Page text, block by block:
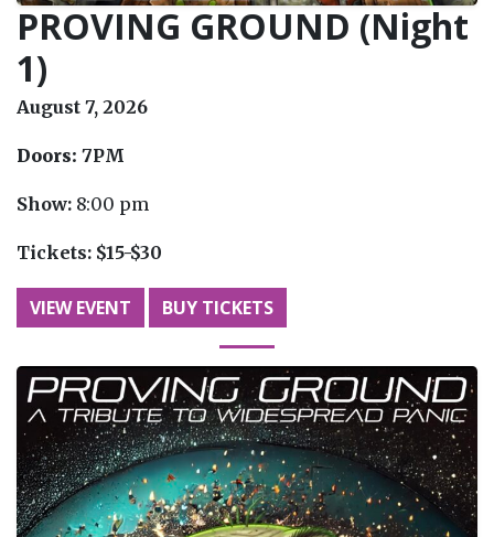
PROVING GROUND (Night
1)
August 7, 2026
Doors: 7PM
Show: 8:00 pm
Tickets: $15-$30
VIEW EVENT BUY TICKETS